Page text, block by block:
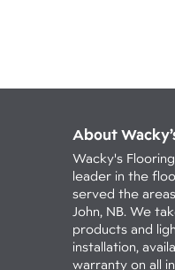
About
Wacky's
leader in the
served the
John, NB. We
products and
installation,
warranty on all